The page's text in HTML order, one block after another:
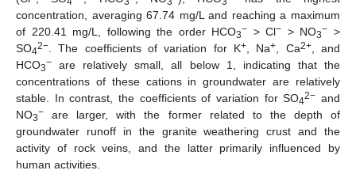
concentration, averaging 67.74 mg/L and reaching a maximum
of 220.41 mg/L, following the order HCO3− > Cl− > NO3− >
SO42−. The coefficients of variation for K+, Na+, Ca2+, and
HCO3− are relatively small, all below 1, indicating that the
concentrations of these cations in groundwater are relatively
stable. In contrast, the coefficients of variation for SO42− and
NO3− are larger, with the former related to the depth of
groundwater runoff in the granite weathering crust and the
activity of rock veins, and the latter primarily influenced by
human activities.